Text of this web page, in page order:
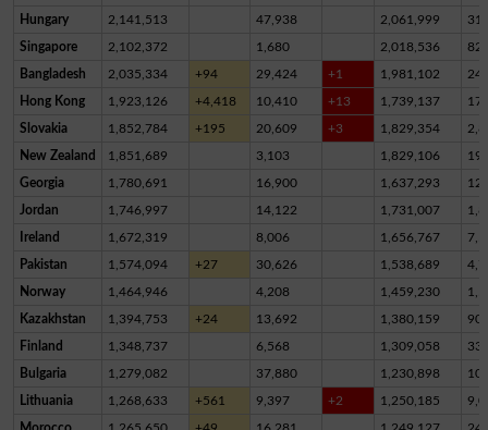
Hungary 2,141,513 47,938 2,061,999
Singapore 2,102,372 1,680 2,018,536
Bangladesh 2,035,334 +94 29,424 +1 1,981,102
Hong Kong 1,923,126 +4,418 10,410 +13 1,739,137
Slovakia 1,852,784 +195 20,609 +3 1,829,354
New Zealand 1,851,689 3,103 1,829,106
Georgia 1,780,691 16,900 1,637,293
Jordan 1,746,997 14,122 1,731,007
Ireland 1,672,319 8,006 1,656,767
Pakistan 1,574,094 +27 30,626 1,538,689
Norway 1,464,946 4,208 1,459,230
Kazakhstan 1,394,753 +24 13,692 1,380,159
Finland 1,348,737 6,568 1,309,058
Bulgaria 1,279,082 37,880 1,230,898
Lithuania 1,268,633 +561 9,397 +2 1,250,185
Morocco 1,265,650 +49 16,281 1,249,127